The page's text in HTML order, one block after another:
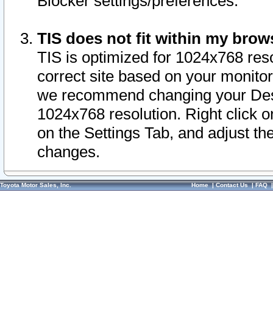
TIS does not fit within my
TIS is optimized for 1024x768
correct site based on your
we recommend changing your
1024x768 resolution. Right click
on the Settings Tab, and adjust
changes.
Toyota Motor Sales, Inc. Home|Contact Us|FAQ